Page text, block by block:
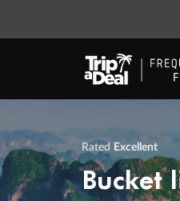
Rated Excellent
Bucket